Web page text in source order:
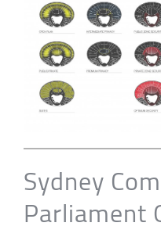
Sydney
Parliament